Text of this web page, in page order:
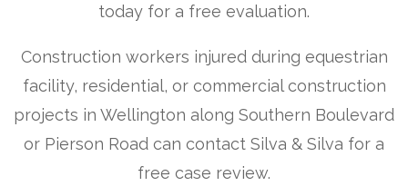
today for a free evaluation.
Construction workers injured during equestrian
facility, residential, or commercial construction
projects in Wellington along Southern Boulevard
or Pierson Road can contact Silva & Silva for a
free case review.